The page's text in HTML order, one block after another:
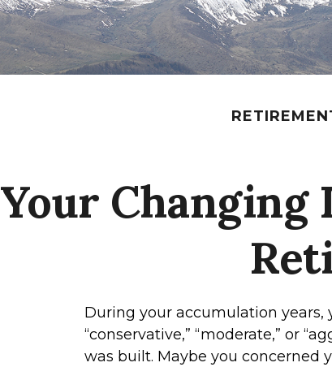
Your
During your accumulation years,
“conservative,” “moderate,” or
was built. Maybe you concerned